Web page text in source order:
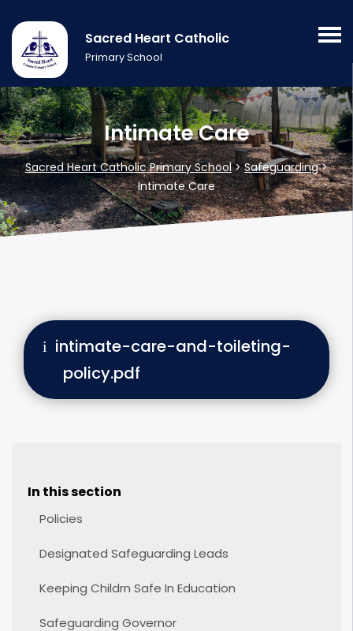
Sacred Heart Catholic
Primary School
Intimate Care
Sacred Heart Catholic Primary School>Safeguarding>
Intimate Care
intimate-care-and-toileting-
policy.pdf
In this section
Policies
Designated Safeguarding Leads
Keeping Childrn Safe In Education
Safeguarding Governor